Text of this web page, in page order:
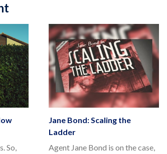
So,
Jane Bond: Scaling the
Ladder
Agent Jane Bond is on the case,